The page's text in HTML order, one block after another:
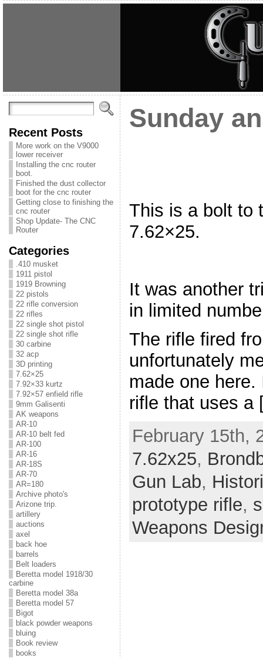
Recent Posts
More work on the V9000
lower receiver
Installing the cnc router
boot.
Finished the dust collector
boot for the cnc router
Getting close to finishing the
cnc router
Shop Update- The CNC
Router
Categories
.410 musket
1911 pistol
1919 Browning
22 pistols
22 rifle conversion
22 rifles
22 single shot pistol
22 single shot rifle
30 carbine
32 acp
3D printing
7.62×25
7.92×33 kurtz
7.92×57 enfield rifle
9mm Galisenti
AK weapons
AR-10
AR-10 belt fed
AR-100
AR-16
AR-18S
AR-70
AR=180
Archive photo's
Arizone trip.
artillery
auctions
axel
back hoe
barrels
Belt loaders
Beretta model 1918/30
carbine
Beretta model 38a
Beretta model 57
Bigot
black powder weapons
bluing
Book review
books
Sunday
This is a bolt to
7.62×25.
It was another
in limited
The rifle fired
unfortunately
made one
rifle that uses
February 15th,
7.62x25,
Gun Lab,
prototype rifle,
Weapons